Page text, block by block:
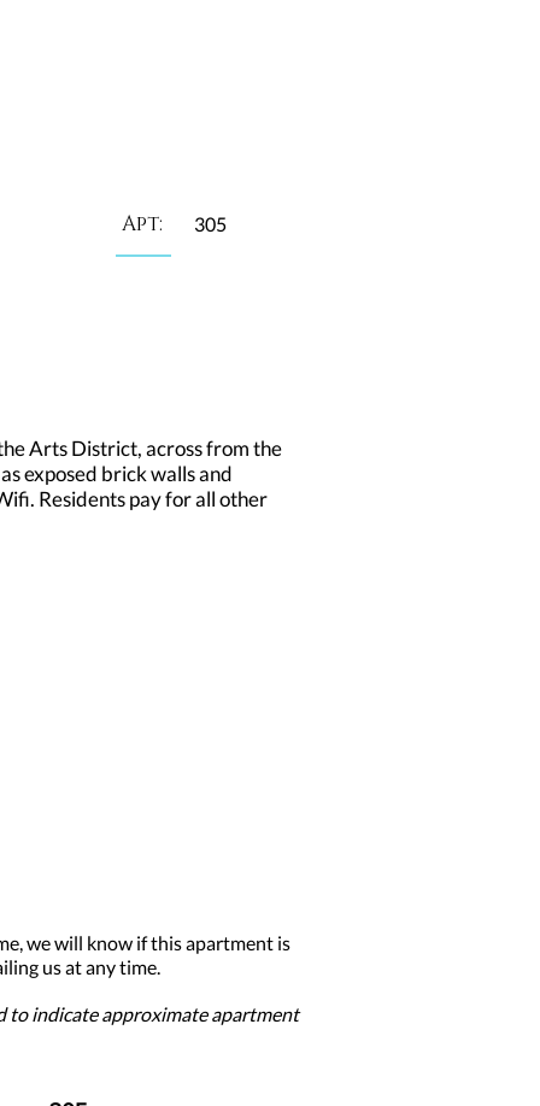
Apt: 305
Arts District, across from the
exposed brick walls and
Residents pay for all other
we will know if this apartment is
us at any time.
to indicate approximate apartment